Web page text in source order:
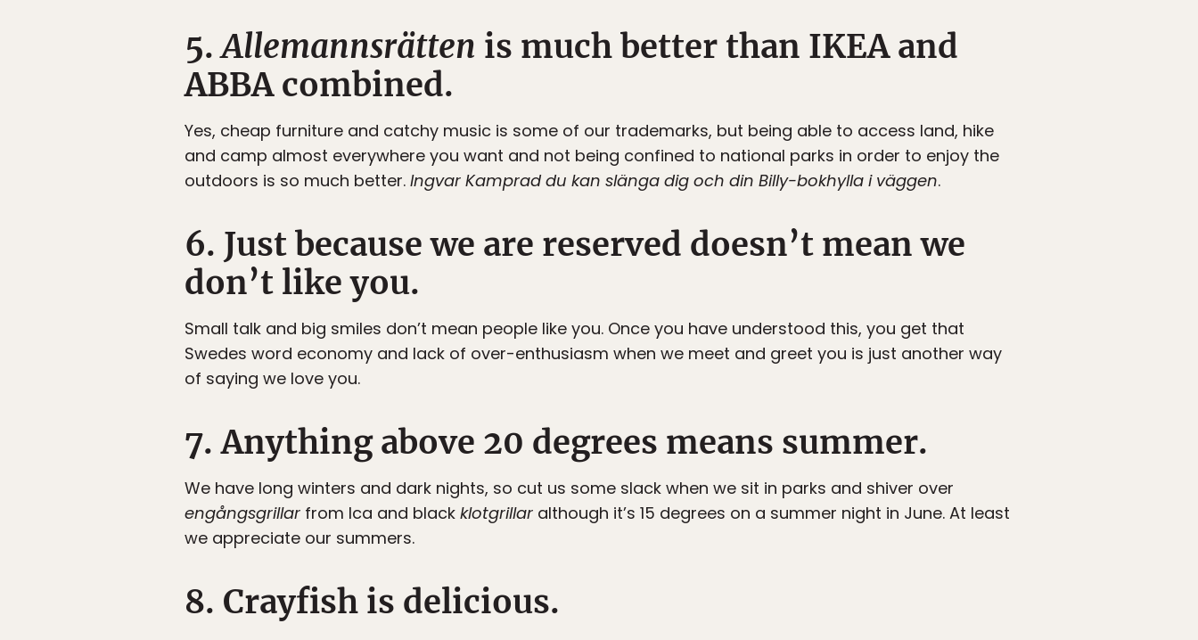
5.Allemannsrätten is much better than IKEA and
ABBA combined.
Yes, cheap furniture and catchy music is some of our trademarks, but being able to access land, hike
and camp almost everywhere you want and not being confined to national parks in order to enjoy the
outdoors is so much better. Ingvar Kamprad du kan slänga dig och din Billy-bokhylla i väggen.
6. Just because we are reserved doesn’t mean we
don’t like you.
Small talk and big smiles don’t mean people like you. Once you have understood this, you get that
Swedes word economy and lack of over-enthusiasm when we meet and greet you is just another way
of saying we love you.
7. Anything above 20 degrees means summer.
We have long winters and dark nights, so cut us some slack when we sit in parks and shiver over
engångsgrillar from Ica and black klotgrillar although it’s 15 degrees on a summer night in June. At least
we appreciate our summers.
8. Crayfish is delicious.